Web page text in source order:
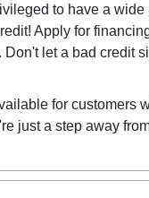
to have a
Apply for
let a bad credit
for customers
just a step away